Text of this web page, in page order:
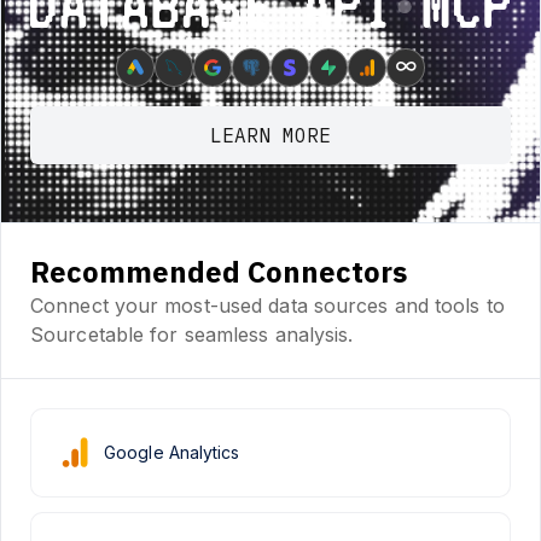
∞
LEARN MORE
Recommended Connectors
Connect your most-used data sources and tools to
Sourcetable for seamless analysis.
Google Analytics